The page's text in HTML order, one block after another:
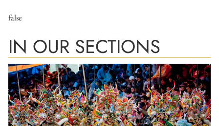
false
IN OUR SECTIONS